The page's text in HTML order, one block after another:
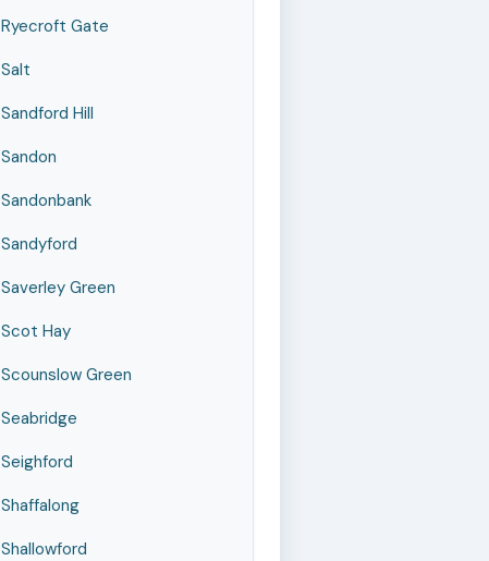
Ryecroft Gate
Salt
Sandford Hill
Sandon
Sandonbank
Sandyford
Saverley Green
Scot Hay
Scounslow Green
Seabridge
Seighford
Shaffalong
Shallowford